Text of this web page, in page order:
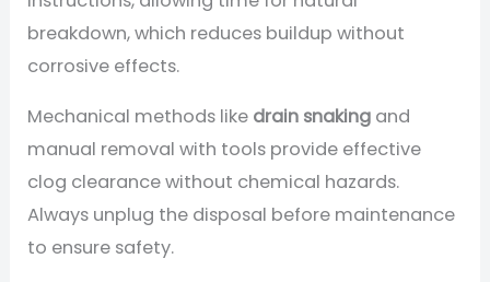
breakdown, which reduces buildup without
corrosive effects.
Mechanical methods like drain snaking and
manual removal with tools provide effective
clog clearance without chemical hazards.
Always unplug the disposal before maintenance
to ensure safety.